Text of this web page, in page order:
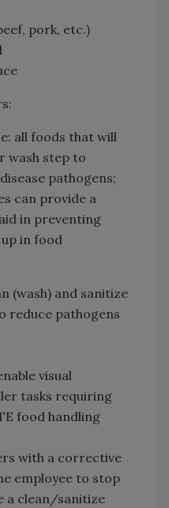
pork, etc.)
all foods that will
wash step to
pathogens;
can provide a
in preventing
in food
(wash) and sanitize
reduce pathogens
visual
tasks requiring
food handling
with a corrective
employee to stop
a clean/sanitize